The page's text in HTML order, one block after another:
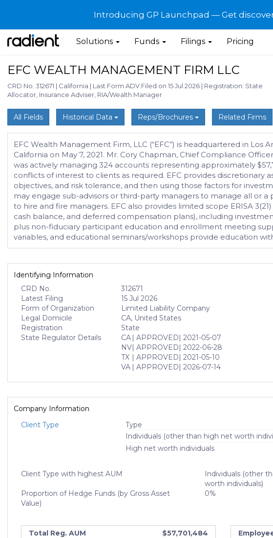
Introducing GP Launchpad — Get
Solutions Funds Filings Pricing
EFC WEALTH MANAGEMENT FIRM LLC
CRD No. 312671 | California | Last Form ADV Filed on 15 Jul 2026 | Registration: State
Allocator, Insurance Adviser, RIA/Wealth Manager
All Fields Historical Data Reps/Brochures Related Firms
EFC Wealth Management Firm, LLC (“EFC”) is headquartered in
California on May 7, 2021. Mr. Cory Chapman, Chief Compliance
was actively managing 324 accounts representing approximately
conflicts of interest to clients as required. EFC provides discretionary
objectives, and risk tolerance, and then using those factors for
may engage sub-advisors or third-party managers to manage all or
to hire and fire managers. EFC also provides limited scope ERISA
cash balance, and deferred compensation plans), including
plus non-fiduciary participant education and enrollment meeting
variables, and educational seminars/workshops provide education
Identifying Information
CRD No.
312671
Latest Filing
15 Jul 2026
Form of Organization
Limited Liability Company
Legal Domicile
CA, United States
Registration
State
State Regulator Details
CA | APPROVED| 2021-05-07
NV| APPROVED| 2022-06-28
TX | APPROVED| 2021-05-10
VA | APPROVED| 2026-07-14
Company Information
Client Type
Type
Individuals (other than high net worth
High net worth individuals
Client Type with highest AUM
Individuals (other
worth individuals)
Proportion of Hedge Funds (by Gross Asset
Value)
0%
Total Reg. AUM $57,701,484